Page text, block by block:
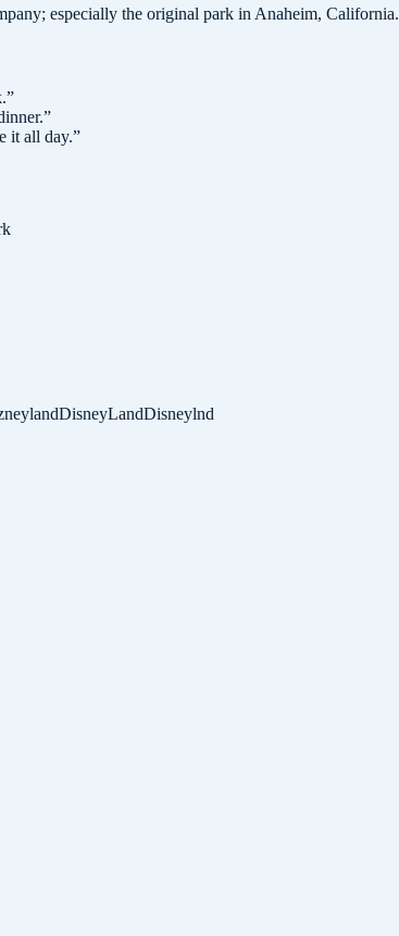
especially the original park in Anaheim, California.
”
”
it all day.”
DisneyLandDisneylnd